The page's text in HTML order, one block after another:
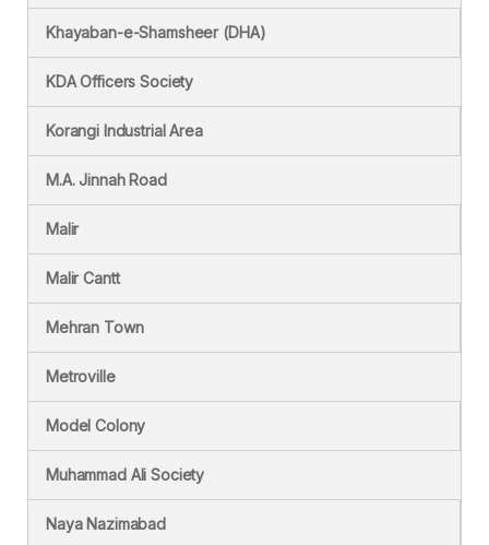
Khayaban-e-Shamsheer (DHA)
KDA Officers Society
Korangi Industrial Area
M.A. Jinnah Road
Malir
Malir Cantt
Mehran Town
Metroville
Model Colony
Muhammad Ali Society
Naya Nazimabad